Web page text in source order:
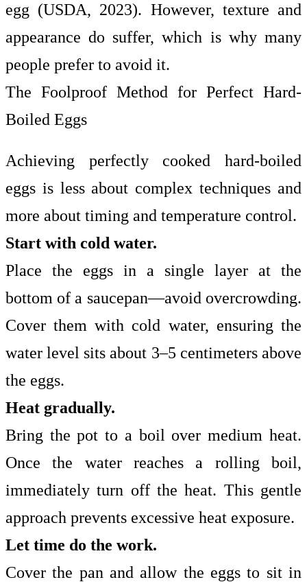
egg (USDA, 2023). However, texture and
appearance do suffer, which is why many
people prefer to avoid it.
The Foolproof Method for Perfect Hard-
Boiled Eggs
Achieving perfectly cooked hard-boiled
eggs is less about complex techniques and
more about timing and temperature control.
Start with cold water.
Place the eggs in a single layer at the
bottom of a saucepan—avoid overcrowding.
Cover them with cold water, ensuring the
water level sits about 3–5 centimeters above
the eggs.
Heat gradually.
Bring the pot to a boil over medium heat.
Once the water reaches a rolling boil,
immediately turn off the heat. This gentle
approach prevents excessive heat exposure.
Let time do the work.
Cover the pan and allow the eggs to sit in